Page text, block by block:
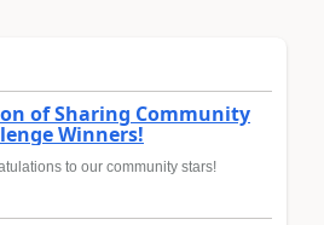
of Sharing Community
Winners!
to our community stars!